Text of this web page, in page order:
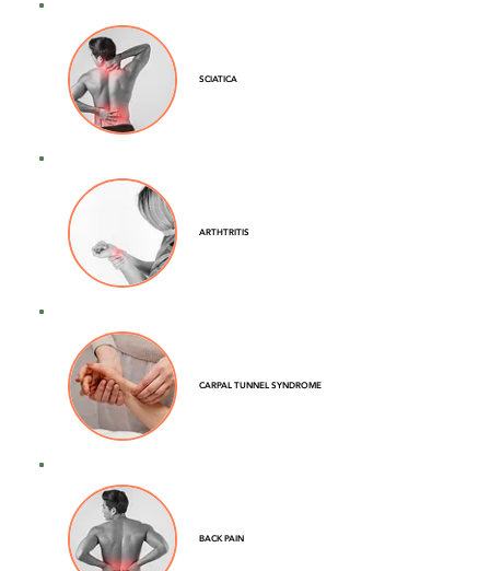
SCIATICA
ARTHTRITIS
CARPAL TUNNEL SYNDROME
BACK PAIN